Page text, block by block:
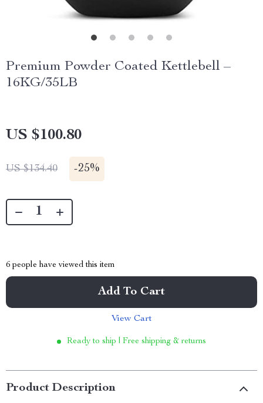
Premium Powder Coated Kettlebell –
16KG/35LB
US $100.80
US $134.40 -25%
6 people have viewed this item
Add To Cart
View Cart
Ready to ship | Free shipping & returns
Product Description